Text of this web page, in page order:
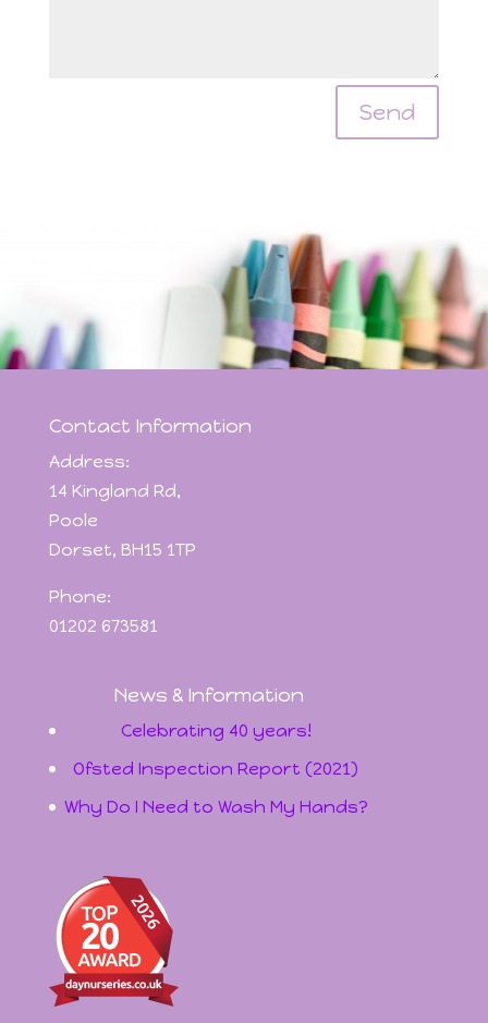
Send
Contact Information
Address:
14 Kingland Rd,
Poole
Dorset, BH15 1TP
Phone:
01202 673581
News & Information
Celebrating 40 years!
Ofsted Inspection Report (2021)
Why Do I Need to Wash My Hands?